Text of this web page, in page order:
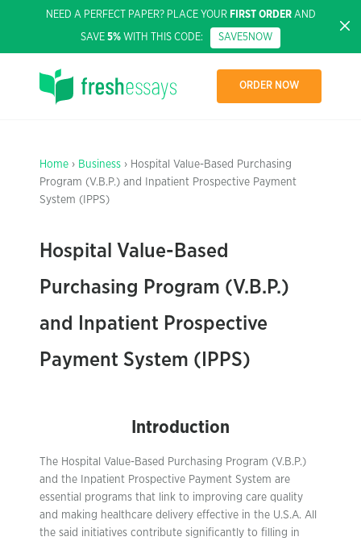
NEED A PERFECT PAPER? PLACE YOUR FIRST ORDERAND
SAVE 5% WITH THIS CODE: SAVE5NOW
ORDER NOW
Home › Business › Hospital Value-Based Purchasing
Program (V.B.P.) and Inpatient Prospective Payment
System (IPPS)
Hospital Value-Based
Purchasing Program (V.B.P.)
and Inpatient Prospective
Payment System (IPPS)
Introduction
The Hospital Value-Based Purchasing Program (V.B.P.)
and the Inpatient Prospective Payment System are
essential programs that link to improving care quality
and making healthcare delivery effective in the U.S.A. All
the said initiatives contribute significantly to filling in